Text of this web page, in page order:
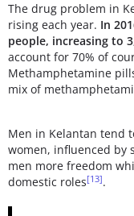
The drug problem in
rising each year. In
people, increasing to
account for 70% of
Methamphetamine
mix of
Men in Kelantan tend
women, influenced by
men more freedom
domestic roles[13].